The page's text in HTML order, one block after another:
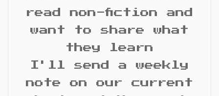
read non-fiction and
want to share what
they learn
I'll send a weekly
note on our current